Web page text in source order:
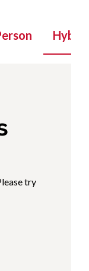
Hybrid
try